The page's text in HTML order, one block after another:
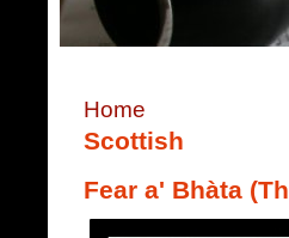
Home
Scottish
Fear a' Bhàta